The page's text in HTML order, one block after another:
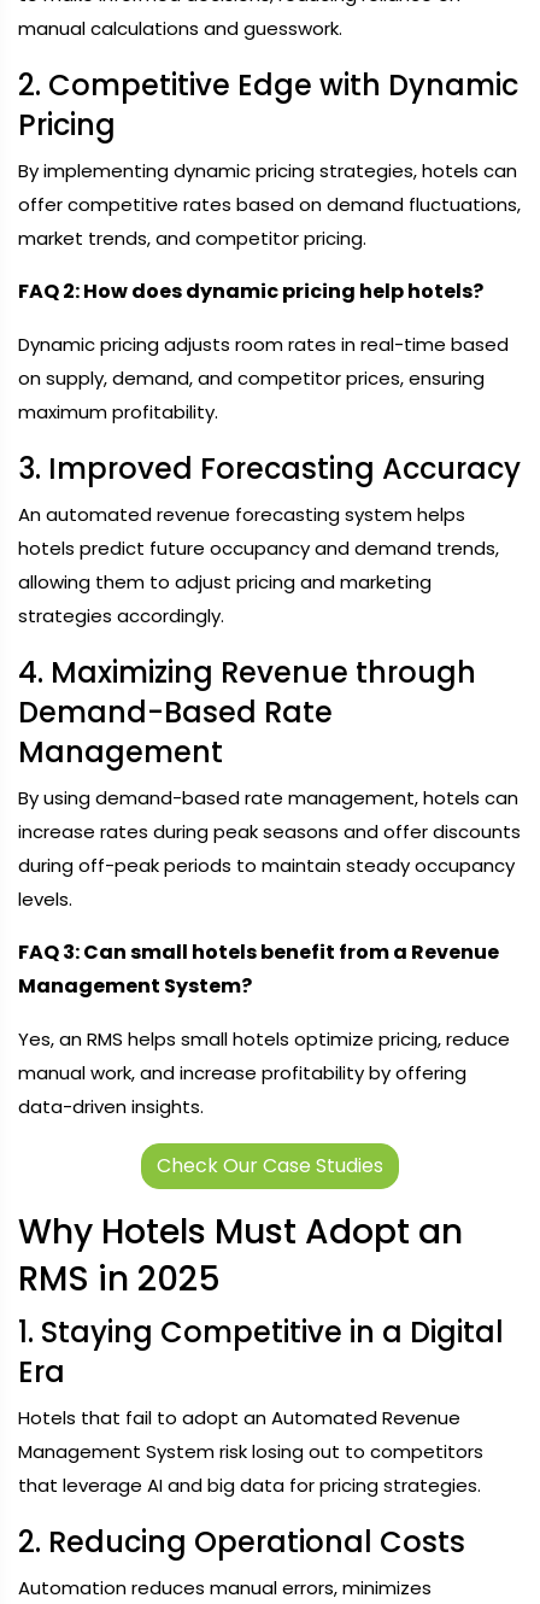
manual calculations and guesswork.
2. Competitive Edge with Dynamic
Pricing
By implementing dynamic pricing strategies, hotels can
offer competitive rates based on demand fluctuations,
market trends, and competitor pricing.
FAQ 2: How does dynamic pricing help hotels?
Dynamic pricing adjusts room rates in real-time based
on supply, demand, and competitor prices, ensuring
maximum profitability.
3. Improved Forecasting Accuracy
An automated revenue forecasting system helps
hotels predict future occupancy and demand trends,
allowing them to adjust pricing and marketing
strategies accordingly.
4. Maximizing Revenue through
Demand-Based Rate
Management
By using demand-based rate management, hotels can
increase rates during peak seasons and offer discounts
during off-peak periods to maintain steady occupancy
levels.
FAQ 3: Can small hotels benefit from a Revenue
Management System?
Yes, an RMS helps small hotels optimize pricing, reduce
manual work, and increase profitability by offering
data-driven insights.
Check Our Case Studies
Why Hotels Must Adopt an
RMS in 2025
1. Staying Competitive in a Digital
Era
Hotels that fail to adopt an Automated Revenue
Management System risk losing out to competitors
that leverage AI and big data for pricing strategies.
2. Reducing Operational Costs
Automation reduces manual errors, minimizes